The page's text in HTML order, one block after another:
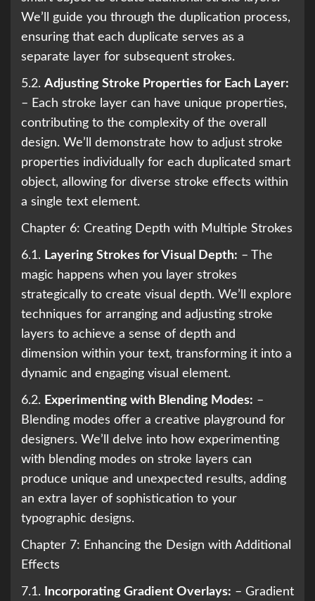
We’ll guide you through the duplication process,
ensuring that each duplicate serves as a
separate layer for subsequent strokes.
5.2. Adjusting Stroke Properties for Each Layer:
– Each stroke layer can have unique properties,
contributing to the complexity of the overall
design. We’ll demonstrate how to adjust stroke
properties individually for each duplicated smart
object, allowing for diverse stroke effects within
a single text element.
Chapter 6: Creating Depth with Multiple Strokes
6.1. Layering Strokes for Visual Depth: – The
magic happens when you layer strokes
strategically to create visual depth. We’ll explore
techniques for arranging and adjusting stroke
layers to achieve a sense of depth and
dimension within your text, transforming it into a
dynamic and engaging visual element.
6.2. Experimenting with Blending Modes: –
Blending modes offer a creative playground for
designers. We’ll delve into how experimenting
with blending modes on stroke layers can
produce unique and unexpected results, adding
an extra layer of sophistication to your
typographic designs.
Chapter 7: Enhancing the Design with Additional
Effects
7.1. Incorporating Gradient Overlays: – Gradient